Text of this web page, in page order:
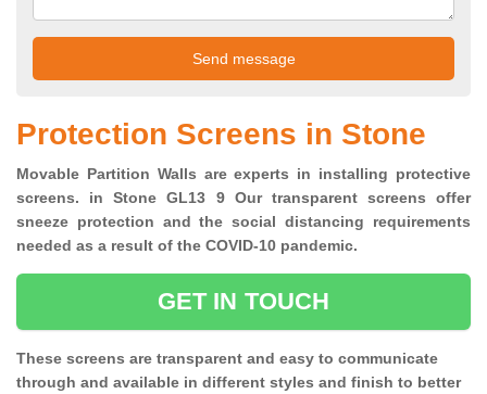
Protection Screens in Stone
Movable Partition Walls are experts in installing protective
screens. in Stone GL13 9 Our transparent screens offer
sneeze protection and the social distancing requirements
needed as a result of the COVID-10 pandemic.
GET IN TOUCH
These screens are transparent and easy to communicate
through and available in different styles and finish to better